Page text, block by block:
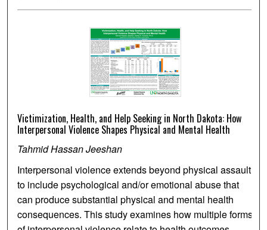
Victimization, Health, and Help Seeking in North Dakota: How
Interpersonal Violence Shapes Physical and Mental Health
Tahmid Hassan Jeeshan
Interpersonal violence extends beyond physical assault
to include psychological and/or emotional abuse that
can produce substantial physical and mental health
consequences. This study examines how multiple forms